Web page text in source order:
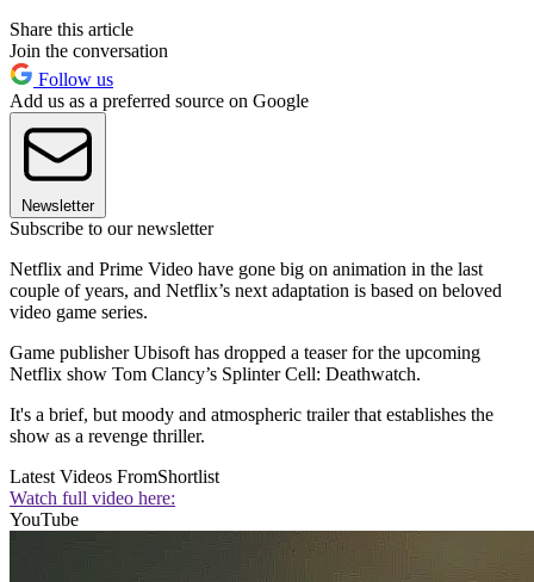
Share this article
Join the conversation
Follow us
Add us as a preferred source on Google
Newsletter
Subscribe to our newsletter
Netflix and Prime Video have gone big on animation in the last
couple of years, and Netflix’s next adaptation is based on beloved
video game series.
Game publisher Ubisoft has dropped a teaser for the upcoming
Netflix show Tom Clancy’s Splinter Cell: Deathwatch.
It's a brief, but moody and atmospheric trailer that establishes the
show as a revenge thriller.
Latest Videos FromShortlist
Watch full video here:
YouTube